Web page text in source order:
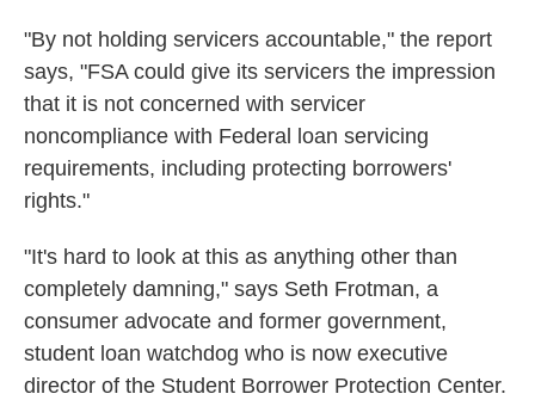
"By not holding servicers accountable," the report
says, "FSA could give its servicers the impression
that it is not concerned with servicer
noncompliance with Federal loan servicing
requirements, including protecting borrowers'
rights."
"It's hard to look at this as anything other than
completely damning," says Seth Frotman, a
consumer advocate and former government,
student loan watchdog who is now executive
director of the Student Borrower Protection Center.